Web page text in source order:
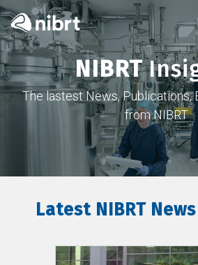
NIBRT
The lastest News, Publications,
from NIBRT
Latest NIBRT